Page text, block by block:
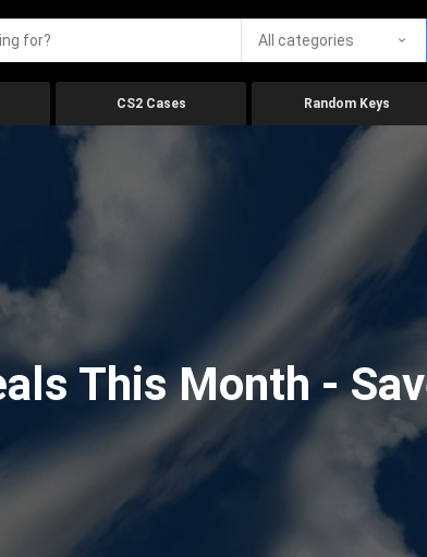
All categories
CS2 Cases Random Keys
This Month -